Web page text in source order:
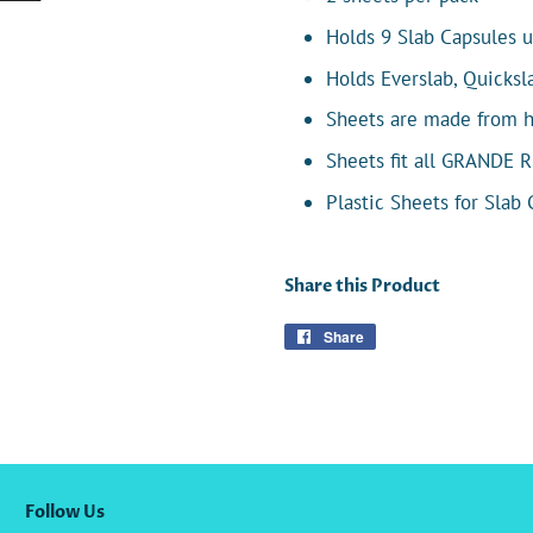
Holds 9 Slab Capsules
Holds Everslab,
Sheets are made from
Sheets fit all GRANDE
Plastic Sheets for Slab
Share this Product
Share
Follow Us